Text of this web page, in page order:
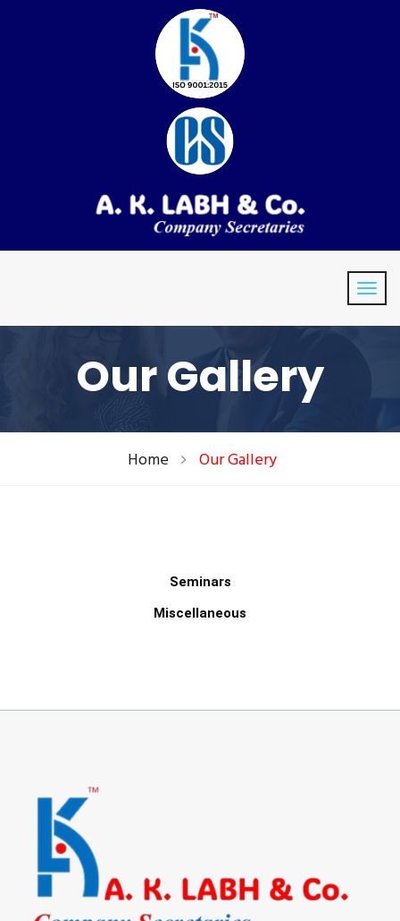
Our Gallery
Home Our Gallery
Seminars
Miscellaneous